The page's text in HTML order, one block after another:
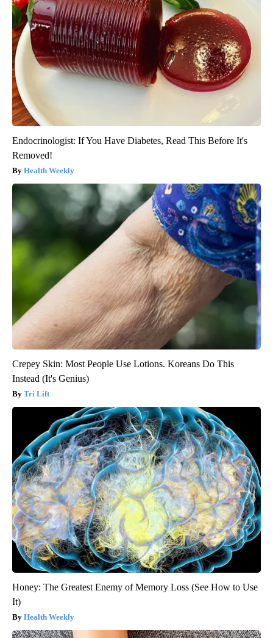
Endocrinologist: If You Have Diabetes, Read This Before It's
Removed!
Health Weekly
Crepey Skin: Most People Use Lotions. Koreans Do This
Instead (It's Genius)
Tri Lift
Honey: The Greatest Enemy of Memory Loss (See How to Use
It)
Health Weekly